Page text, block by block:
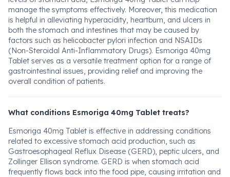
manage the symptoms effectively. Moreover, this medication
is helpful in alleviating hyperacidity, heartburn, and ulcers in
both the stomach and intestines that may be caused by
factors such as helicobacter pylori infection and NSAIDs
(Non-Steroidal Anti-Inflammatory Drugs). Esmoriga 40mg
Tablet serves as a versatile treatment option for a range of
gastrointestinal issues, providing relief and improving the
overall condition of patients.
What conditions Esmoriga 40mg Tablet treats?
Esmoriga 40mg Tablet is effective in addressing conditions
related to excessive stomach acid production, such as
Gastroesophageal Reflux Disease (GERD), peptic ulcers, and
Zollinger Ellison syndrome. GERD is when stomach acid
frequently flows back into the food pipe, causing irritation and